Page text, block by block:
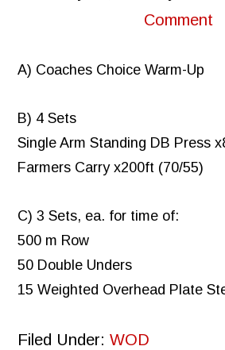
Comment
A) Coaches Choice Warm-Up
B) 4 Sets
Single Arm Standing DB Press
Farmers Carry x200ft (70/55)
C) 3 Sets, ea. for time of:
500 m Row
50 Double Unders
15 Weighted Overhead Plate
Filed Under:WOD